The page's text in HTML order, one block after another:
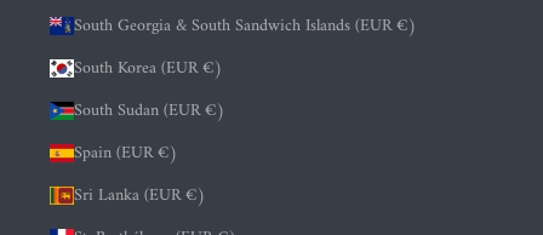
South Georgia & South Sandwich Islands (EUR €)
South Korea (EUR €)
South Sudan (EUR €)
Spain (EUR €)
Sri Lanka (EUR €)